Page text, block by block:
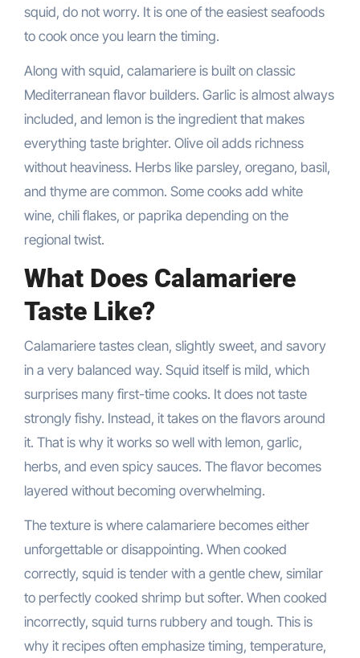
squid, do not worry. It is one of the easiest seafoods
to cook once you learn the timing.
Along with squid, calamariere is built on classic
Mediterranean flavor builders. Garlic is almost always
included, and lemon is the ingredient that makes
everything taste brighter. Olive oil adds richness
without heaviness. Herbs like parsley, oregano, basil,
and thyme are common. Some cooks add white
wine, chili flakes, or paprika depending on the
regional twist.
What Does Calamariere
Taste Like?
Calamariere tastes clean, slightly sweet, and savory
in a very balanced way. Squid itself is mild, which
surprises many first-time cooks. It does not taste
strongly fishy. Instead, it takes on the flavors around
it. That is why it works so well with lemon, garlic,
herbs, and even spicy sauces. The flavor becomes
layered without becoming overwhelming.
The texture is where calamariere becomes either
unforgettable or disappointing. When cooked
correctly, squid is tender with a gentle chew, similar
to perfectly cooked shrimp but softer. When cooked
incorrectly, squid turns rubbery and tough. This is
why it recipes often emphasize timing, temperature,